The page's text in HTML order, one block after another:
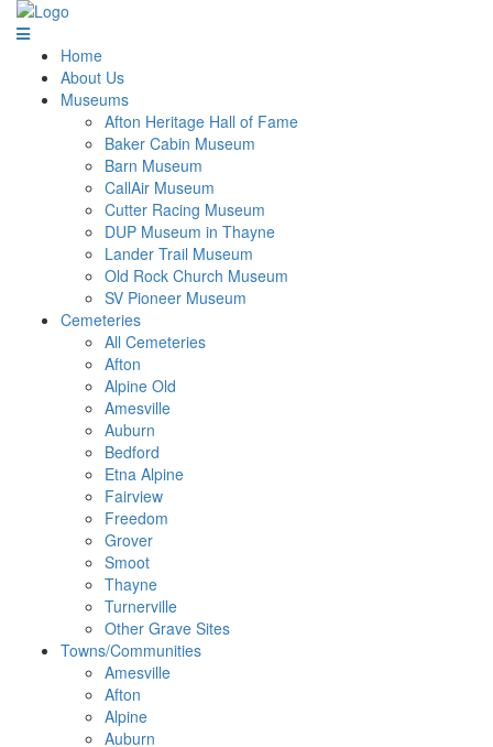
Home
About Us
Museums
Afton Heritage Hall of Fame
Baker Cabin Museum
Barn Museum
CallAir Museum
Cutter Racing Museum
DUP Museum in Thayne
Lander Trail Museum
Old Rock Church Museum
SV Pioneer Museum
Cemeteries
All Cemeteries
Afton
Alpine Old
Amesville
Auburn
Bedford
Etna Alpine
Fairview
Freedom
Grover
Smoot
Thayne
Turnerville
Other Grave Sites
Towns/Communities
Amesville
Afton
Alpine
Auburn